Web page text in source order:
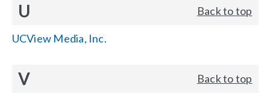
U Back to top
UCView Media, Inc.
V Back to top